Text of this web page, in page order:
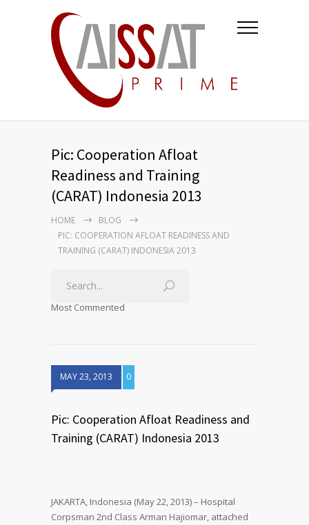
Pic: Cooperation Afloat
Readiness and Training
(CARAT) Indonesia 2013
HOME
BLOG
PIC: COOPERATION AFLOAT READINESS AND
TRAINING (CARAT) INDONESIA 2013
Most Commented
MAY 23, 2013 0
Pic: Cooperation Afloat Readiness and
Training (CARAT) Indonesia 2013
JAKARTA, Indonesia (May 22, 2013) – Hospital
Corpsman 2nd Class Arman Hajiomar, attached